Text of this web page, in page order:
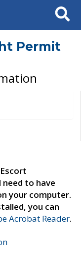
Search
Permit
to have
your computer.
you can
Acrobat Reader.